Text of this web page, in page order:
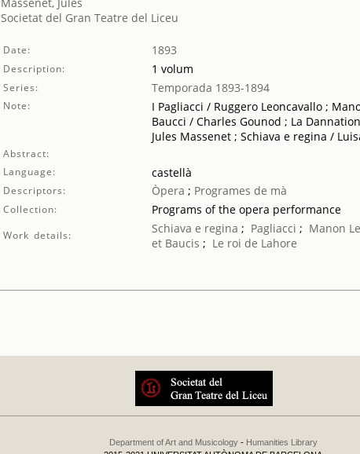
Societat del Gran Teatre del Liceu
Date: 1893
Description: 1 volum
Series: Temporada 1893-1894
Note:
I Pagliacci / Ruggero Leoncavallo ;
Baucci / Charles Gounod ; La
Jules Massenet ; Schiava e regina /
Abstract:
Language:
castellà
Descriptors: Òpera ; Programes de mà
Collection: Programs of the opera performance
Work details: Schiava e regina ; Pagliacci ; Manon
et Baucis ; Le roi de Lahore
Department of Art and Musicology- Humanities Library